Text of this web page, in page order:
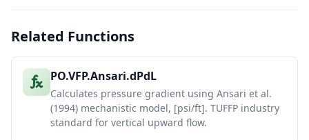
Related Functions
PO.VFP.Ansari.dPdL
Calculates pressure gradient using Ansari et al.
(1994) mechanistic model, [psi/ft]. TUFFP industry
standard for vertical upward flow.